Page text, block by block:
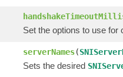
Set the options to use for
serverNames(
Sets the desired